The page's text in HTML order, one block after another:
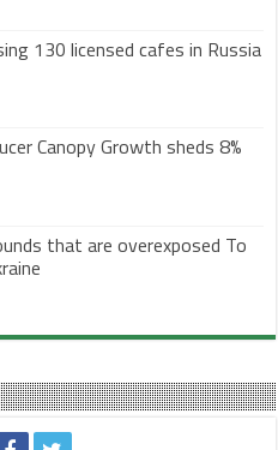
130 licensed cafes in Russia
Canopy Growth sheds 8%
that are overexposed To